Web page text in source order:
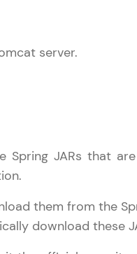
touch with
and refine your
with real-world
and AI-powered
server.
JARs that
them from the
download these